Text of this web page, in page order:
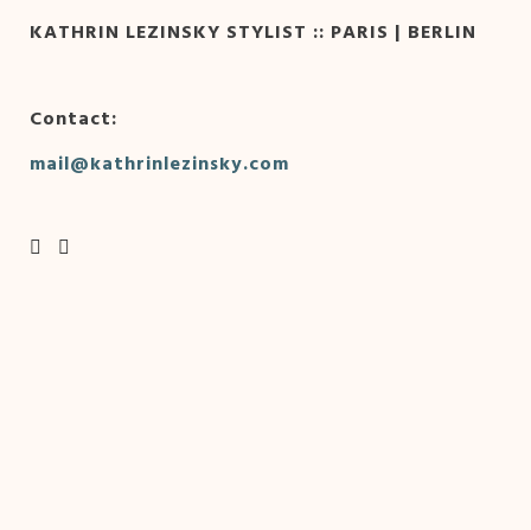
KATHRIN LEZINSKY STYLIST :: PARIS | BERLIN
Contact:
mail@kathrinlezinsky.com